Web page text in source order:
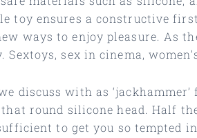
toy ensures a constructive
ways to enjoy pleasure. As
Sextoys, sex in cinema,
discuss with as
round silicone head. Half
to get you so tempted